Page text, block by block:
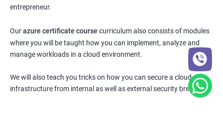
entrepreneur.
Ourazure certificate course curriculum also consists of modules
where you will be taught how you can implement, analyze and
manage workloads in a cloud environment.
We will also teach you tricks on how you can secure a cloud
infrastructure from internal as well as external security breaches.